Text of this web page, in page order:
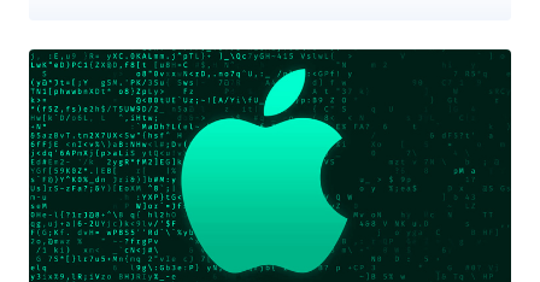
It will also have to notify users whose browsing data was sold to
third-parties without their consent. The FTC, in its complaint, said
Avast "unfairly collected consumers' browsing information through
the company's browser extensions and antivirus software, stored it
indefinitely, and sold it without adequate notice and without
consumer consent." It also accused the U.K.-based company of
deceiving users by claiming that the software would block third-
party tracking and protect users' privacy, but failing to inform them
that it would sell their "detailed, re-identifiable browsing data" to